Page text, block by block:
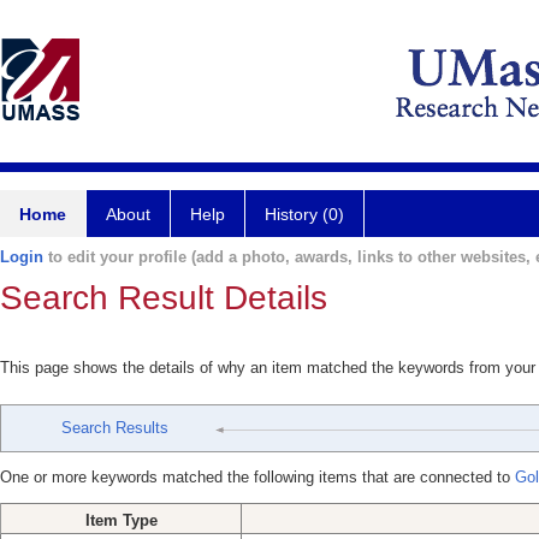
Home About Help History (0)
Login to edit your profile (add a photo, awards, links to other websites,
Search Result Details
This page shows the details of why an item matched the keywords from
Search Results
One or more keywords matched the following items that are connected to
Item Type